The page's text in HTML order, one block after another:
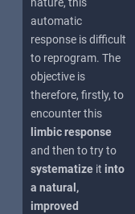
nature, this
automatic
response is difficult
to reprogram. The
objective is
therefore, firstly, to
encounter this
limbic response
and then to try to
systematize it into
a natural,
improved